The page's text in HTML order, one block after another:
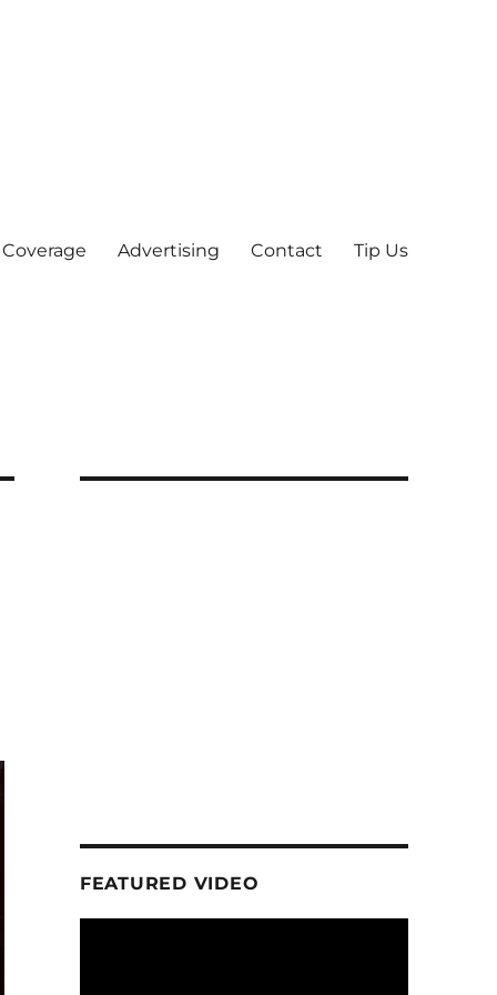
Advertising Contact Tip Us
FEATURED VIDEO